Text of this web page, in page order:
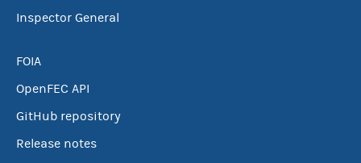
Inspector General
FOIA
OpenFEC API
GitHub repository
Release notes